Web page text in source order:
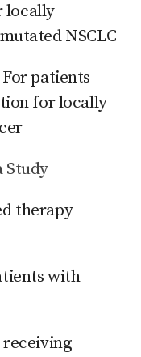
locally
NSCLC
For patients
for locally
Study
therapy
with
receiving